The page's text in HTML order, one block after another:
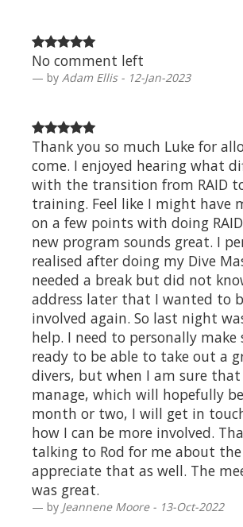
No comment left
by Adam Ellis - 12-Jan-2023
Thank you so much Luke for
come. I enjoyed hearing what
with the transition from RAID
training. Feel like I might have
on a few points with doing
new program sounds great. I
realised after doing my Dive
needed a break but did not
address later that I wanted to
involved again. So last night
help. I need to personally make
ready to be able to take out a
divers, but when I am sure that
manage, which will hopefully
month or two, I will get in
how I can be more involved.
talking to Rod for me about the
appreciate that as well. The
was great.
by Jeannene Moore - 13-Oct-2022